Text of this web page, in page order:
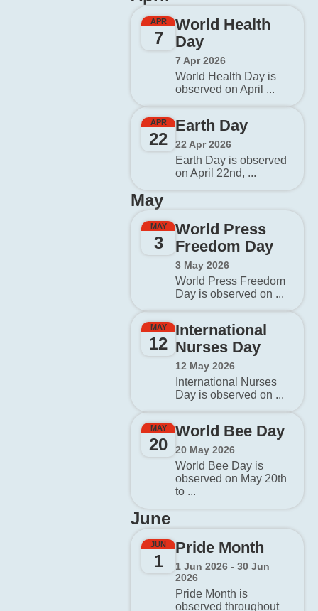
APR
7
World Health
Day
7 Apr 2026
World Health Day is
observed on April ...
APR
22
Earth Day
22 Apr 2026
Earth Day is observed
on April 22nd, ...
May
MAY
3
World Press
Freedom Day
3 May 2026
World Press Freedom
Day is observed on ...
MAY
12
International
Nurses Day
12 May 2026
International Nurses
Day is observed on ...
MAY
20
World Bee Day
20 May 2026
World Bee Day is
observed on May 20th
to ...
June
JUN
1
Pride Month
1 Jun 2026 - 30 Jun
2026
Pride Month is
observed throughout